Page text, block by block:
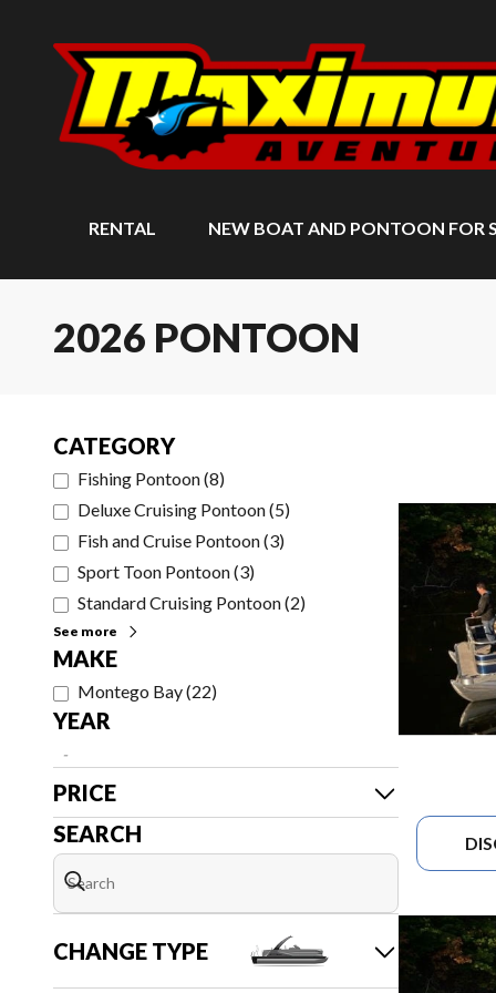
RENTAL NEW BOAT AND PONTOON FOR
2026 PONTOON
CATEGORY
Fishing Pontoon(8)
Deluxe Cruising Pontoon(5)
Fish and Cruise Pontoon(3)
Sport Toon Pontoon(3)
Standard Cruising Pontoon(2)
See more
MAKE
Montego Bay(22)
YEAR
-
PRICE
SEARCH
CHANGE TYPE